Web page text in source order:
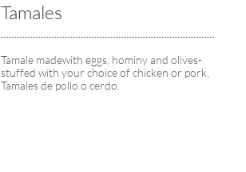
Tamales
Tamale madewith eggs, hominy and olives-
stuffed with your choice of chicken or pork,
Tamales de pollo o cerdo.